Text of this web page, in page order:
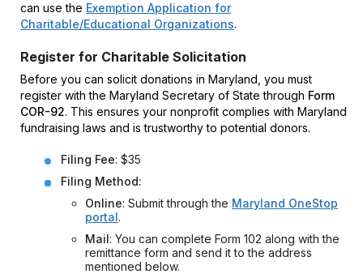
can use the Exemption Application for
Charitable/Educational Organizations.
Register for Charitable Solicitation
Before you can solicit donations in Maryland, you must
register with the Maryland Secretary of State through Form
COR-92. This ensures your nonprofit complies with Maryland
fundraising laws and is trustworthy to potential donors.
Filing Fee: $35
Filing Method:
Online: Submit through the Maryland OneStop
portal.
Mail: You can complete Form 102 along with the
remittance form and send it to the address
mentioned below.